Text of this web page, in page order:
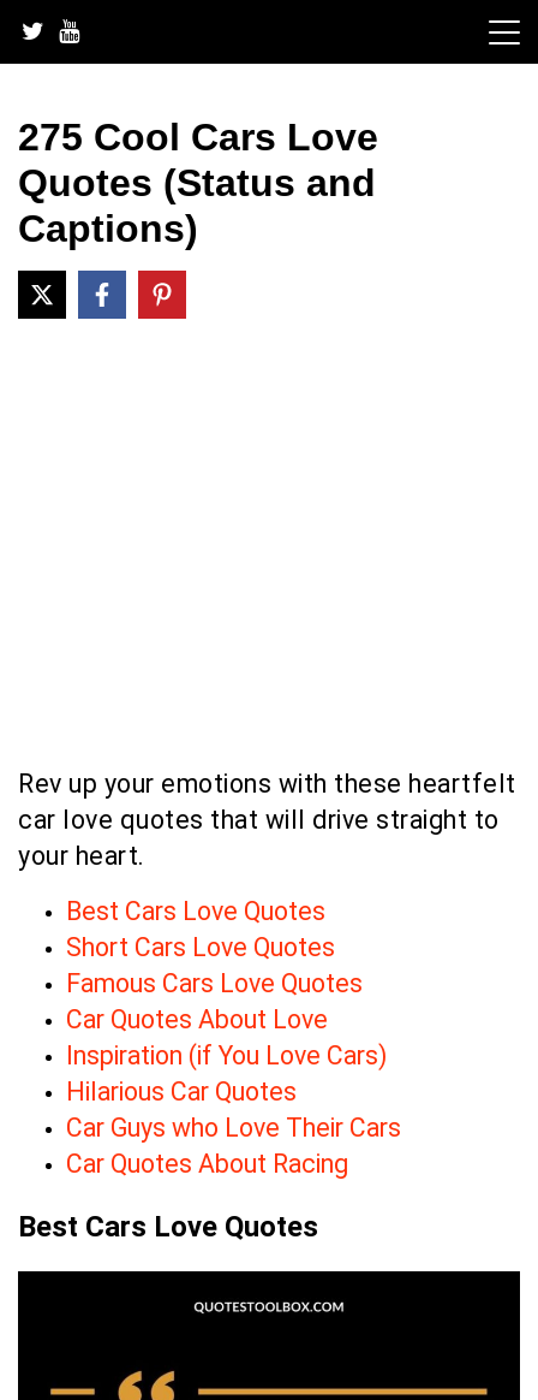
content
275 Cool Cars Love
Quotes (Status and
Captions)
Rev up your emotions with these heartfelt
car love quotes that will drive straight to
your heart.
Best Cars Love Quotes
Short Cars Love Quotes
Famous Cars Love Quotes
Car Quotes About Love
Inspiration (if You Love Cars)
Hilarious Car Quotes
Car Guys who Love Their Cars
Car Quotes About Racing
Best Cars Love Quotes